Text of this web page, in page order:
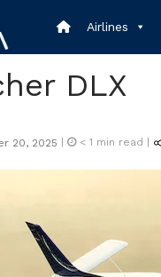
Airlines
DLX
20, 2025 | < 1 min read |